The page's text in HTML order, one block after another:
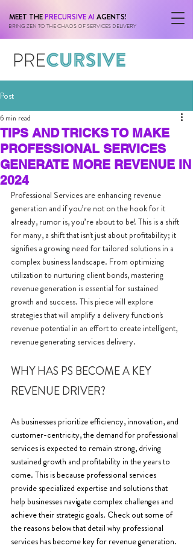
MEET THEPRECURSIVE AI AGENTS!
BRING ZEN TO THE CHAOS OF SERVICES DELIVERY
Post
TIPS AND TRICKS TO MAKE
PROFESSIONAL SERVICES
GENERATE MORE REVENUE IN
2024
6 min read
Professional Services are enhancing revenue
generation and if you’re not on the hook for it
already, rumor is, you’re about to be! This is a shift
for many, a shift that isn't just about profitability; it
signifies a growing need for tailored solutions in a
complex business landscape. From optimizing
utilization to nurturing client bonds, mastering
revenue generation is essential for sustained
growth and success. This piece will explore
strategies that will amplify a delivery function's
revenue potential in an effort to create intelligent,
revenue generating services delivery.
WHY HAS PS BECOME A KEY
REVENUE DRIVER?
As businesses prioritize efficiency, innovation, and
customer-centricity, the demand for professional
services is expected to remain strong, driving
sustained growth and profitability in the years to
come. This is because professional services
provide specialized expertise and solutions that
help businesses navigate complex challenges and
achieve their strategic goals. Check out some of
the reasons below that detail why professional
services has become key for revenue generation.